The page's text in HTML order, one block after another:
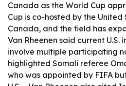
Canada as the World Cup
Cup is co-hosted by the
Canada, and the field has
Van Rheenen said current U.S.
involve multiple participating
highlighted Somali referee
who was appointed by FIFA